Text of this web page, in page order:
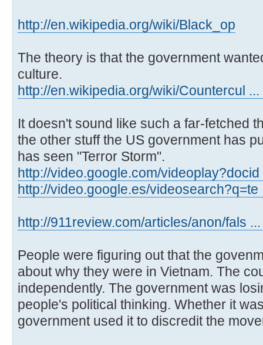
http://en.wikipedia.org/wiki/Black_op
The theory is that the government
culture.
http://en.wikipedia.org/wiki/Countercul
It doesn't sound like such a far-fetched
the other stuff the US government has
has seen "Terror Storm".
http://video.google.com/
http://video.google.es/videosearch?q=te
http://911review.com/articles/anon/fals
People were figuring out that the
about why they were in Vietnam. The
independently. The government was
people's political thinking. Whether it
government used it to discredit the